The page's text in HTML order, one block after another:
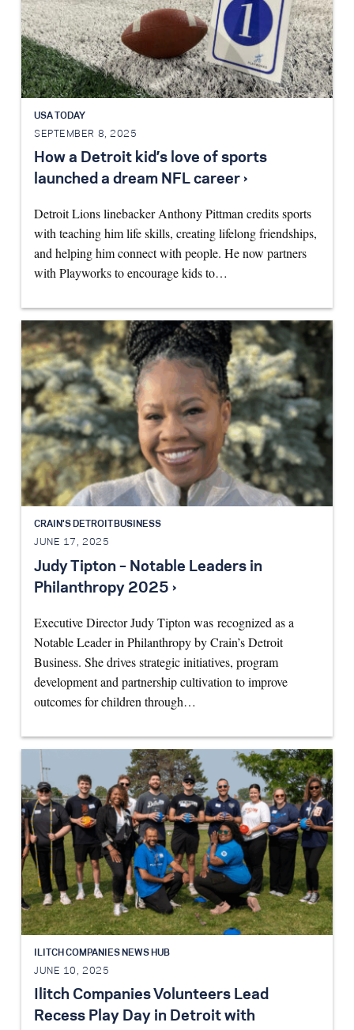
USA TODAY
SEPTEMBER 8, 2025
How a Detroit kid’s love of sports
launched a dream NFL career ›
Detroit Lions linebacker Anthony Pittman credits sports
with teaching him life skills, creating lifelong friendships,
and helping him connect with people. He now partners
with Playworks to encourage kids to…
CRAIN'S DETROIT BUSINESS
JUNE 17, 2025
Judy Tipton – Notable Leaders in
Philanthropy 2025 ›
Executive Director Judy Tipton was recognized as a
Notable Leader in Philanthropy by Crain’s Detroit
Business. She drives strategic initiatives, program
development and partnership cultivation to improve
outcomes for children through…
ILITCH COMPANIES NEWS HUB
JUNE 10, 2025
Ilitch Companies Volunteers Lead
Recess Play Day in Detroit with